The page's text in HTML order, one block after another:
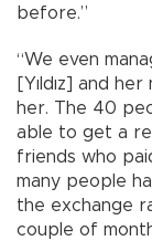
before.”
“We even
[Yıldız] and
her. The 40
able to get a
friends who
many people
the exchange
couple of